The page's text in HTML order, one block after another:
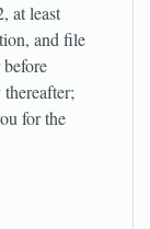
at least
and file
for the